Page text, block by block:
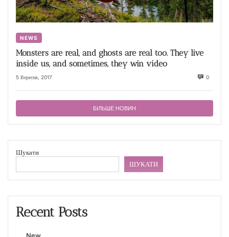
NEWS
Monsters are real, and ghosts are real too. They live
inside us, and sometimes, they win video
5 Вересня, 2017 0
БІЛЬШЕ НОВИН
Шукати
ШУКАТИ
Recent Posts